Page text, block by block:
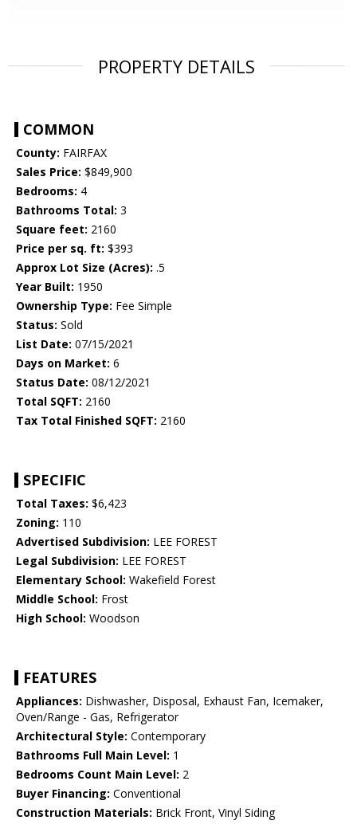
PROPERTY DETAILS
COMMON
County: FAIRFAX
Sales Price: $849,900
Bedrooms: 4
Bathrooms Total: 3
Square feet: 2160
Price per sq. ft: $393
Approx Lot Size (Acres): .5
Year Built: 1950
Ownership Type: Fee Simple
Status: Sold
List Date: 07/15/2021
Days on Market: 6
Status Date: 08/12/2021
Total SQFT: 2160
Tax Total Finished SQFT: 2160
SPECIFIC
Total Taxes: $6,423
Zoning: 110
Advertised Subdivision: LEE FOREST
Legal Subdivision: LEE FOREST
Elementary School: Wakefield Forest
Middle School: Frost
High School: Woodson
FEATURES
Appliances: Dishwasher, Disposal, Exhaust Fan, Icemaker,
Oven/Range - Gas, Refrigerator
Architectural Style: Contemporary
Bathrooms Full Main Level: 1
Bedrooms Count Main Level: 2
Buyer Financing: Conventional
Construction Materials: Brick Front, Vinyl Siding